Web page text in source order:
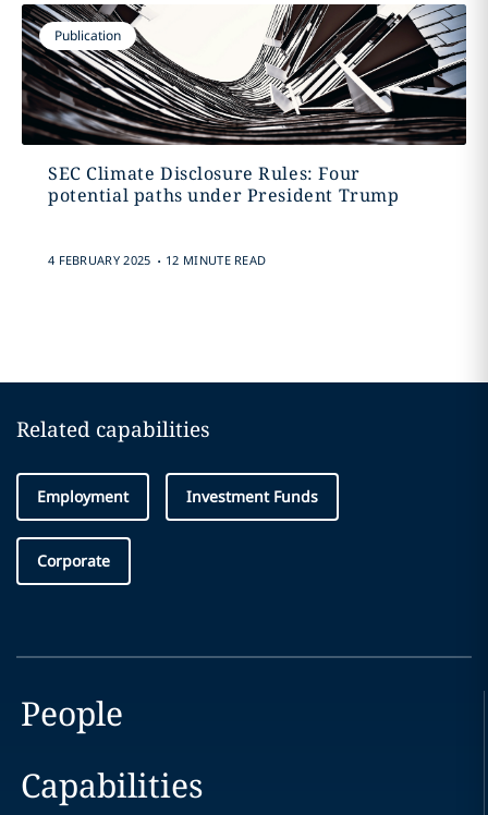
Publication
SEC Climate Disclosure Rules: Four
potential paths under President Trump
4 FEBRUARY 2025 . 12 MINUTE READ
Related capabilities
Employment Investment Funds
Corporate
People
Capabilities